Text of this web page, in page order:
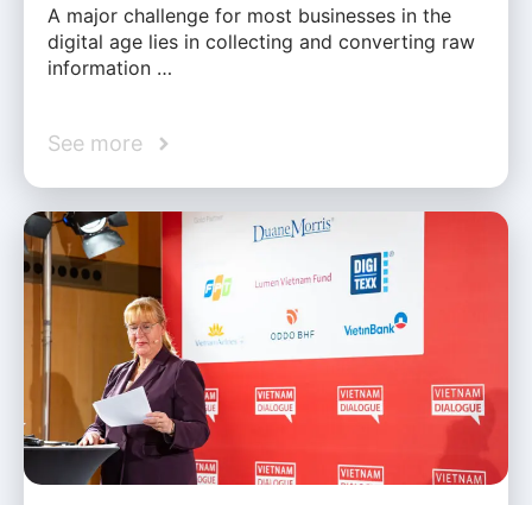
A major challenge for most businesses in the
digital age lies in collecting and converting raw
information …
See more